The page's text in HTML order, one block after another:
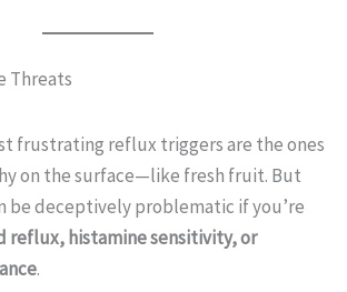
Threats
frustrating reflux triggers are the ones
on the surface—like fresh fruit. But
be deceptively problematic if you’re
reflux, histamine sensitivity, or
.